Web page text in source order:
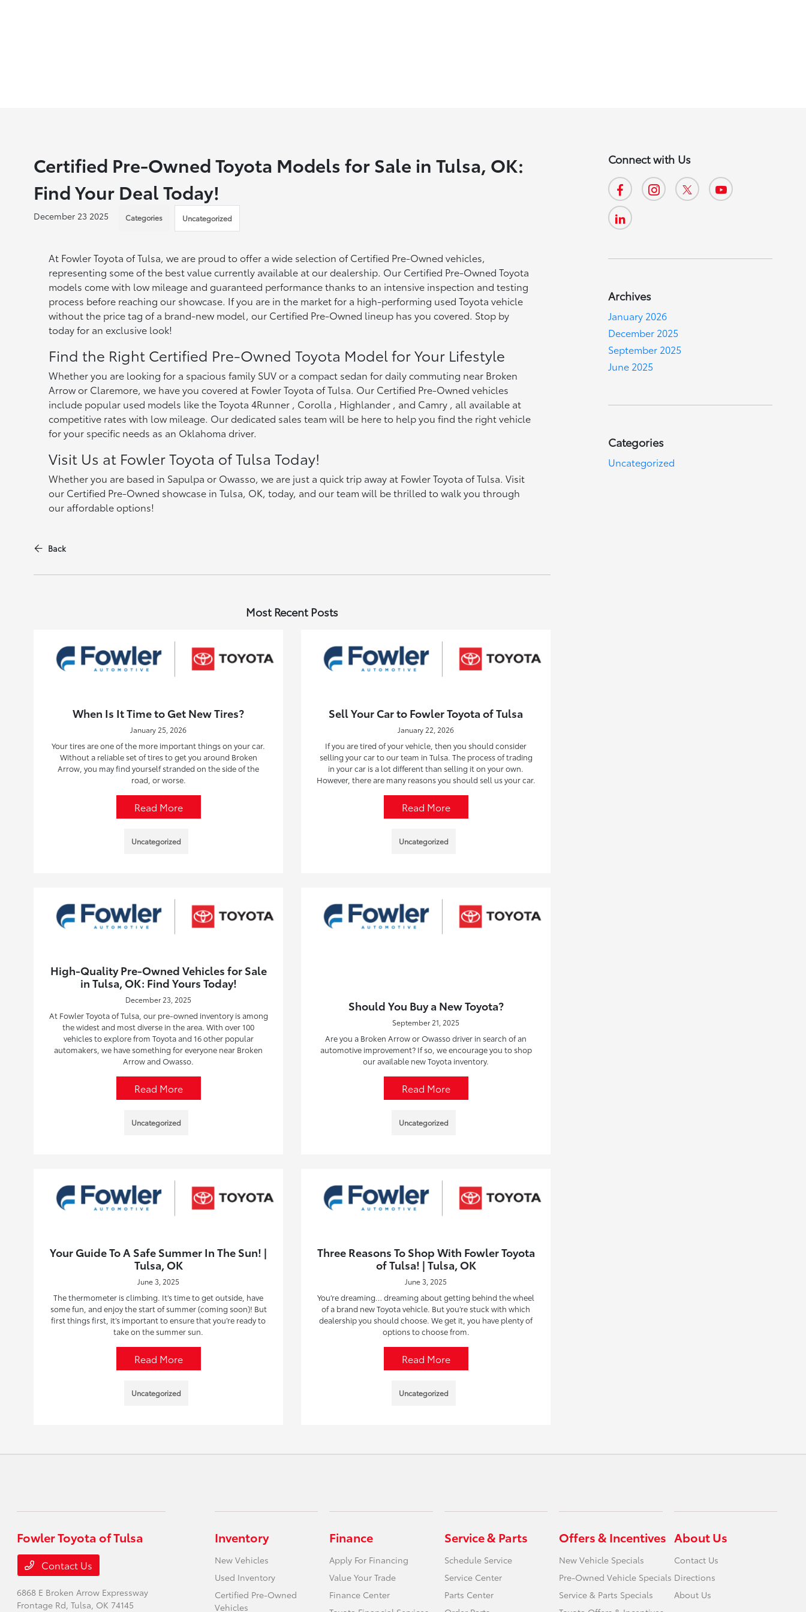
Certified Pre-Owned Toyota Models for Sale in Tulsa, OK:
Find Your Deal Today!
December 23 2025 Categories Uncategorized
At Fowler Toyota of Tulsa, we are proud to offer a wide selection of Certified Pre-Owned vehicles,
representing some of the best value currently available at our dealership. Our Certified Pre-Owned Toyota
models come with low mileage and guaranteed performance thanks to an intensive inspection and testing
process before reaching our showcase. If you are in the market for a high-performing used Toyota vehicle
without the price tag of a brand-new model, our Certified Pre-Owned lineup has you covered. Stop by
today for an exclusive look!
Find the Right Certified Pre-Owned Toyota Model for Your Lifestyle
Whether you are looking for a spacious family SUV or a compact sedan for daily commuting near Broken
Arrow or Claremore, we have you covered at Fowler Toyota of Tulsa. Our Certified Pre-Owned vehicles
include popular used models like the Toyota 4Runner , Corolla , Highlander , and Camry , all available at
competitive rates with low mileage. Our dedicated sales team will be here to help you find the right vehicle
for your specific needs as an Oklahoma driver.
Visit Us at Fowler Toyota of Tulsa Today!
Whether you are based in Sapulpa or Owasso, we are just a quick trip away at Fowler Toyota of Tulsa. Visit
our Certified Pre-Owned showcase in Tulsa, OK, today, and our team will be thrilled to walk you through
our affordable options!
Back
Most Recent Posts
When Is It Time to Get New Tires?
January 25, 2026
Your tires are one of the more important things on your car.
Without a reliable set of tires to get you around Broken
Arrow, you may find yourself stranded on the side of the
road, or worse.
Read More
Uncategorized
Sell Your Car to Fowler Toyota of Tulsa
January 22, 2026
If you are tired of your vehicle, then you should consider
selling your car to our team in Tulsa. The process of trading
in your car is a lot different than selling it on your own.
However, there are many reasons you should sell us your car.
Read More
Uncategorized
High-Quality Pre-Owned Vehicles for Sale
in Tulsa, OK: Find Yours Today!
December 23, 2025
At Fowler Toyota of Tulsa, our pre-owned inventory is among
the widest and most diverse in the area. With over 100
vehicles to explore from Toyota and 16 other popular
automakers, we have something for everyone near Broken
Arrow and Owasso.
Read More
Uncategorized
Should You Buy a New Toyota?
September 21, 2025
Are you a Broken Arrow or Owasso driver in search of an
automotive improvement? If so, we encourage you to shop
our available new Toyota inventory.
Read More
Uncategorized
Your Guide To A Safe Summer In The Sun! |
Tulsa, OK
June 3, 2025
The thermometer is climbing. It’s time to get outside, have
some fun, and enjoy the start of summer (coming soon)! But
first things first, it’s important to ensure that you’re ready to
take on the summer sun.
Read More
Uncategorized
Three Reasons To Shop With Fowler Toyota
of Tulsa! | Tulsa, OK
June 3, 2025
You’re dreaming… dreaming about getting behind the wheel
of a brand new Toyota vehicle. But you’re stuck with which
dealership you should choose. We get it, you have plenty of
options to choose from.
Read More
Uncategorized
Connect with Us
Archives
January 2026
December 2025
September 2025
June 2025
Categories
Uncategorized
Fowler Toyota of Tulsa
Contact Us
6868 E Broken Arrow Expressway
Frontage Rd,Tulsa, OK 74145
Inventory
New Vehicles
Used Inventory
Certified Pre-Owned
Vehicles
Finance
Apply For Financing
Value Your Trade
Finance Center
Service & Parts
Schedule Service
Service Center
Parts Center
Offers & Incentives
New Vehicle Specials
Pre-Owned Vehicle Specials
Service & Parts Specials
About Us
Contact Us
Directions
About Us